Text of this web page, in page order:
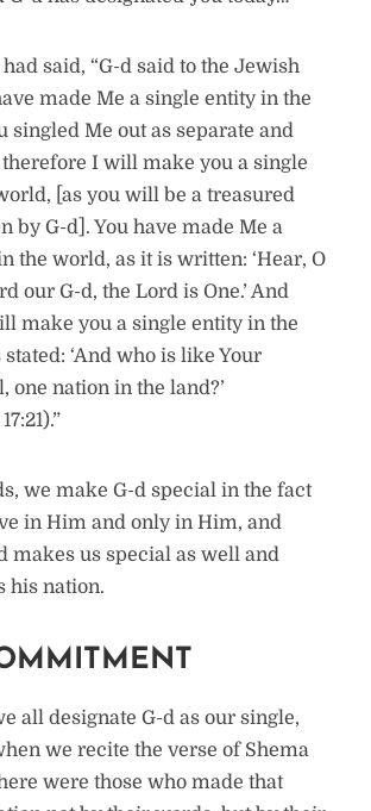
said, “G-d said to the Jewish
made Me a single entity in the
singled Me out as separate and
I will make you a single
[as you will be a treasured
by G-d]. You have made Me a
the world, as it is written: ‘Hear, O
our G-d, the Lord is One.’ And
make you a single entity in the
‘And who is like Your
one nation in the land?’
we make G-d special in the fact
in Him and only in Him, and
makes us special as well and
his nation.
all designate G-d as our single,
we recite the verse of Shema
were those who made that